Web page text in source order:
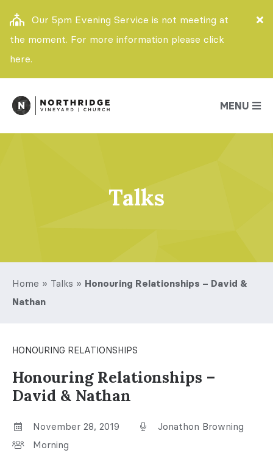
Our 5pm Evening Service is not meeting at
the moment. For more information please click
here.
MENU
Talks
Home » Talks » Honouring Relationships – David &
Nathan
HONOURING RELATIONSHIPS
Honouring Relationships –
David & Nathan
November 28, 2019
Jonathon Browning
Morning